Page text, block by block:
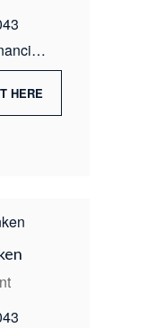
info@behnkenfinancial.com
HERE